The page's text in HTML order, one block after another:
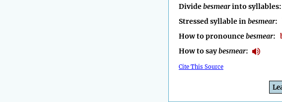
Dividebesmearinto syllables:
Stressed syllable inbesmear:
How to pronouncebesmear:
How to saybesmear:
Cite This Source